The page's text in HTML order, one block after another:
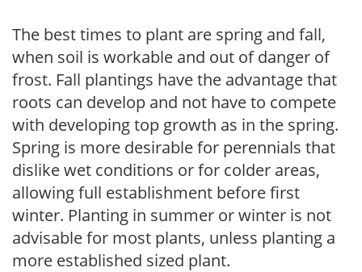
The best times to plant are spring and fall,
when soil is workable and out of danger of
frost. Fall plantings have the advantage that
roots can develop and not have to compete
with developing top growth as in the spring.
Spring is more desirable for perennials that
dislike wet conditions or for colder areas,
allowing full establishment before first
winter. Planting in summer or winter is not
advisable for most plants, unless planting a
more established sized plant.